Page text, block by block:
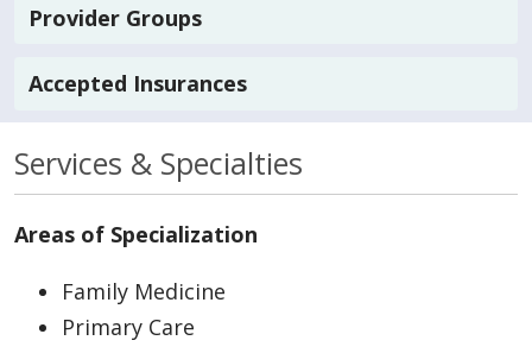
Provider Groups
Accepted Insurances
Services & Specialties
Areas of Specialization
Family Medicine
Primary Care